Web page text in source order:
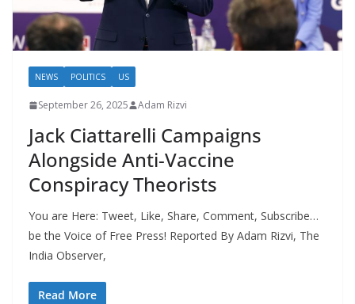
NEWS POLITICS US
September 26, 2025 Adam Rizvi
Jack Ciattarelli Campaigns
Alongside Anti-Vaccine
Conspiracy Theorists
You are Here: Tweet, Like, Share, Comment, Subscribe…
be the Voice of Free Press! Reported By Adam Rizvi, The
India Observer,
Read More